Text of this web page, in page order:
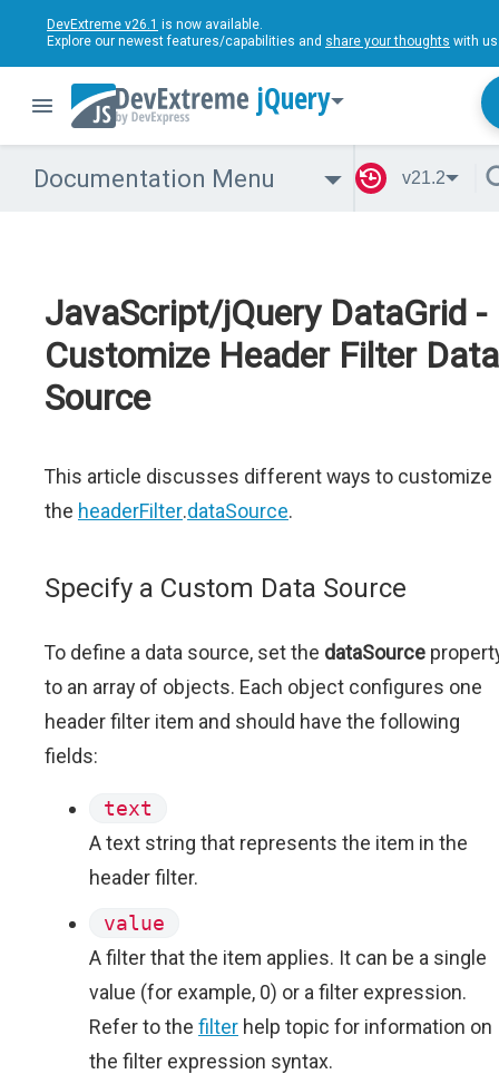
DevExtreme v26.1 is now available.
Explore our newest features/capabilities and share your thoughts with
jQuery
Documentation Menu v21.2
JavaScript/jQuery DataGrid -
Customize Header Filter Data
Source
This article discusses different ways to customize
the headerFilter.dataSource.
Specify a Custom Data Source
To define a data source, set the dataSource
to an array of objects. Each object configures one
header filter item and should have the following
fields:
text
A text string that represents the item in the
header filter.
value
A filter that the item applies. It can be a single
value (for example, 0) or a filter expression.
Refer to the filter help topic for information on
the filter expression syntax.